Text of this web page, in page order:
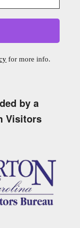
for more info.
by a
Visitors